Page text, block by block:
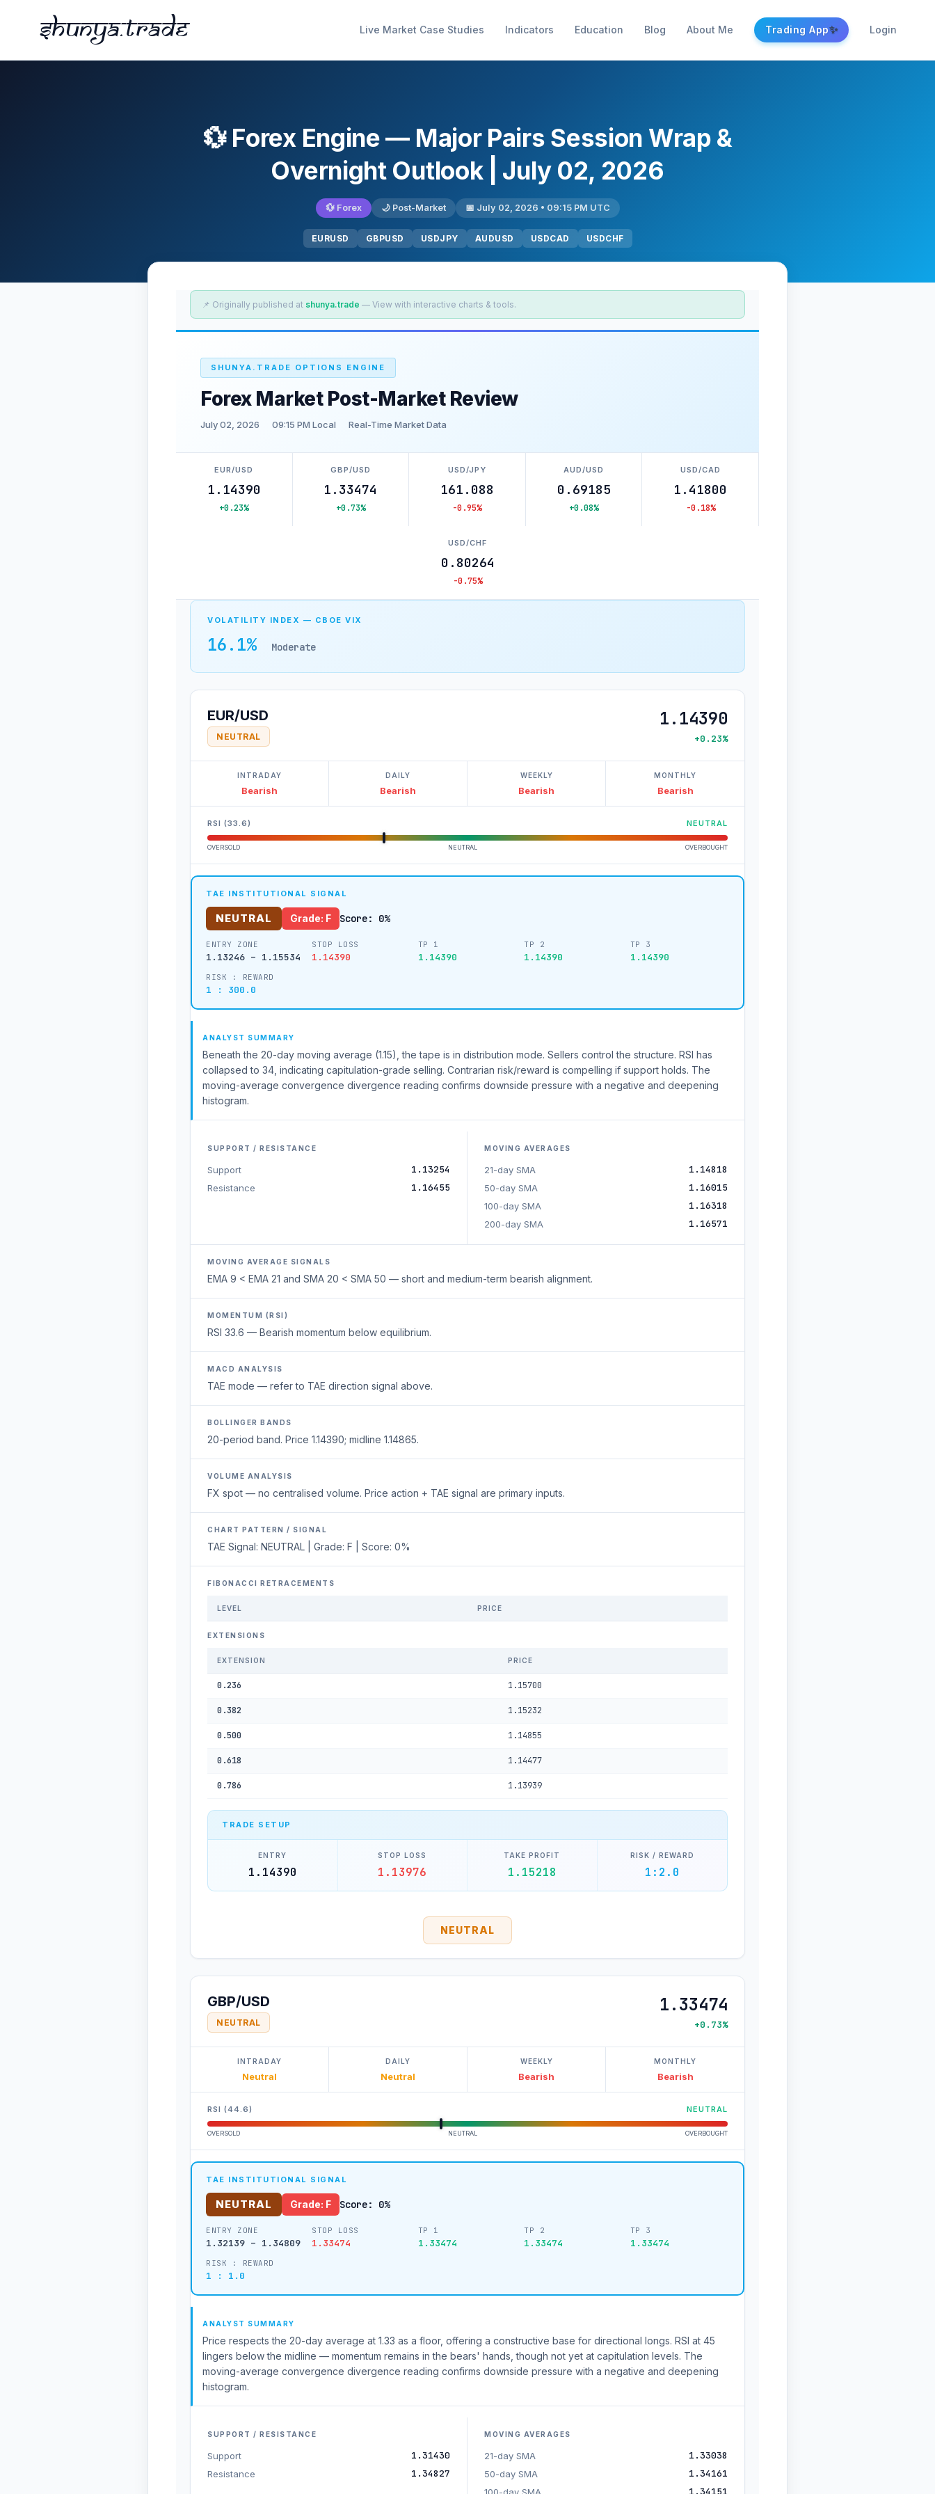
Shunya.trade Live Market Case Studies Indicators Education Blog About Me Trading App✨ Login
💱 Forex Engine — Major Pairs Session Wrap &
Overnight Outlook | July 02, 2026
💱 Forex 🌙 Post-Market 📅 July 02, 2026 • 09:15 PM UTC
EURUSD GBPUSD USDJPY AUDUSD USDCAD USDCHF
📌 Originally published at shunya.trade — View with interactive charts & tools.
SHUNYA.TRADE OPTIONS ENGINE
Forex Market Post-Market Review
July 02, 2026 09:15 PM Local Real-Time Market Data
EUR/USD
1.14390
+0.23%
GBP/USD
1.33474
+0.73%
USD/JPY
161.088
-0.95%
AUD/USD
0.69185
+0.08%
USD/CAD
1.41800
-0.18%
USD/CHF
0.80264
-0.75%
VOLATILITY INDEX — CBOE VIX
16.1% Moderate
EUR/USD
NEUTRAL
1.14390
+0.23%
INTRADAY
Bearish
DAILY
Bearish
WEEKLY
Bearish
MONTHLY
Bearish
RSI (33.6) NEUTRAL
OVERSOLD NEUTRAL OVERBOUGHT
TAE INSTITUTIONAL SIGNAL
NEUTRAL Grade: F Score: 0%
ENTRY ZONE
1.13246 – 1.15534
STOP LOSS
1.14390
TP 1
1.14390
TP 2
1.14390
TP 3
1.14390
RISK : REWARD
1 : 300.0
ANALYST SUMMARY
Beneath the 20-day moving average (1.15), the tape is in distribution mode. Sellers control the structure. RSI has
collapsed to 34, indicating capitulation-grade selling. Contrarian risk/reward is compelling if support holds. The
moving-average convergence divergence reading confirms downside pressure with a negative and deepening
histogram.
SUPPORT / RESISTANCE
Support 1.13254
Resistance 1.16455
MOVING AVERAGES
21-day SMA 1.14818
50-day SMA 1.16015
100-day SMA 1.16318
200-day SMA 1.16571
MOVING AVERAGE SIGNALS
EMA 9 < EMA 21 and SMA 20 < SMA 50 — short and medium-term bearish alignment.
MOMENTUM (RSI)
RSI 33.6 — Bearish momentum below equilibrium.
MACD ANALYSIS
TAE mode — refer to TAE direction signal above.
BOLLINGER BANDS
20-period band. Price 1.14390; midline 1.14865.
VOLUME ANALYSIS
FX spot — no centralised volume. Price action + TAE signal are primary inputs.
CHART PATTERN / SIGNAL
TAE Signal: NEUTRAL | Grade: F | Score: 0%
FIBONACCI RETRACEMENTS
LEVEL PRICE
EXTENSIONS
EXTENSION PRICE
0.236 1.15700
0.382 1.15232
0.500 1.14855
0.618 1.14477
0.786 1.13939
TRADE SETUP
ENTRY
1.14390
STOP LOSS
1.13976
TAKE PROFIT
1.15218
RISK / REWARD
1:2.0
NEUTRAL
GBP/USD
NEUTRAL
1.33474
+0.73%
INTRADAY
Neutral
DAILY
Neutral
WEEKLY
Bearish
MONTHLY
Bearish
RSI (44.6) NEUTRAL
OVERSOLD NEUTRAL OVERBOUGHT
TAE INSTITUTIONAL SIGNAL
NEUTRAL Grade: F Score: 0%
ENTRY ZONE
1.32139 – 1.34809
STOP LOSS
1.33474
TP 1
1.33474
TP 2
1.33474
TP 3
1.33474
RISK : REWARD
1 : 1.0
ANALYST SUMMARY
Price respects the 20-day average at 1.33 as a floor, offering a constructive base for directional longs. RSI at 45
lingers below the midline — momentum remains in the bears' hands, though not yet at capitulation levels. The
moving-average convergence divergence reading confirms downside pressure with a negative and deepening
histogram.
SUPPORT / RESISTANCE
Support 1.31430
Resistance 1.34827
MOVING AVERAGES
21-day SMA 1.33038
50-day SMA 1.34161
1.34151